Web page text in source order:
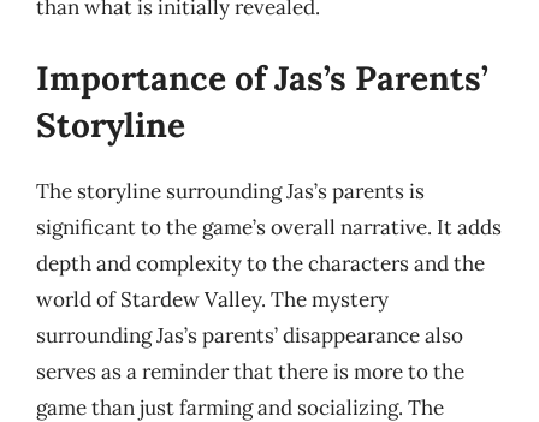
than what is initially revealed.
Importance of Jas’s Parents’
Storyline
The storyline surrounding Jas’s parents is
significant to the game’s overall narrative. It adds
depth and complexity to the characters and the
world of Stardew Valley. The mystery
surrounding Jas’s parents’ disappearance also
serves as a reminder that there is more to the
game than just farming and socializing. The